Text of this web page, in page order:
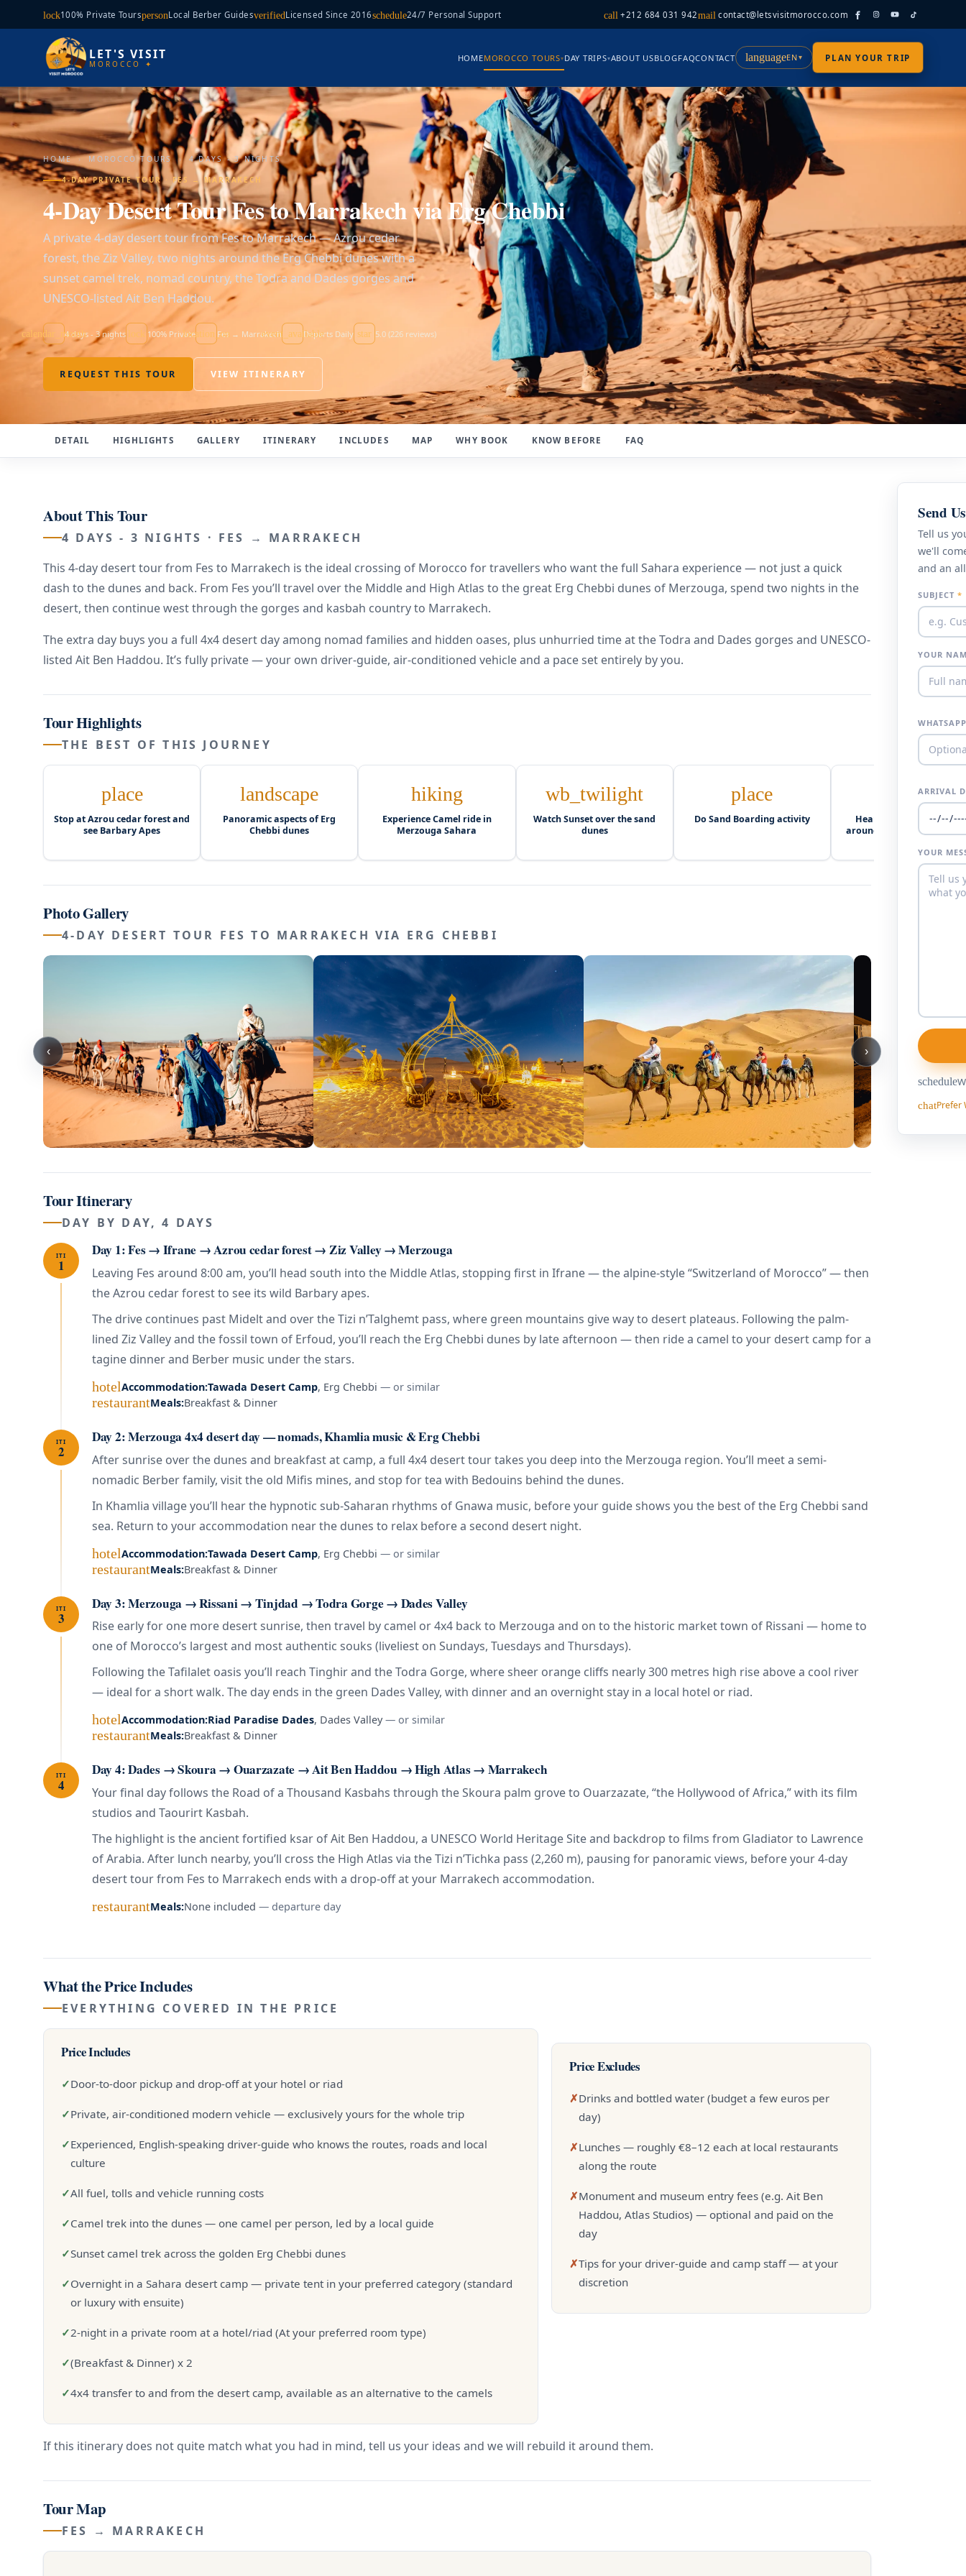
lock100% Private TourspersonLocal Berber Guidesverified Licensed Since 2016schedule24/7 Personal Support call +212 684 031 942mail contact@letsvisitmorocco.com
LET'S VISIT
MOROCCO ✦
HOMEMOROCCO TOURS▾DAY TRIPS▾ABOUT USBLOGFAQCONTACT languageEN▾ PLAN YOUR TRIP
HOME › MOROCCO TOURS › 4 DAYS - 3 NIGHTS
4-DAY PRIVATE TOUR · FES → MARRAKECH
4-Day Desert Tour Fes to Marrakech via Erg Chebbi
A private 4-day desert tour from Fes to Marrakech — Azrou cedar
forest, the Ziz Valley, two nights around the Erg Chebbi dunes with a
sunset camel trek, nomad country, the Todra and Dades gorges and
UNESCO-listed Ait Ben Haddou.
calendar_month4 days - 3 nights lock 100% Privatelocation_onFes → Marrakechevent_availableDeparts Daily star 5.0 (226 reviews)
REQUEST THIS TOUR VIEW ITINERARY
DETAIL HIGHLIGHTS GALLERY ITINERARY INCLUDES MAP WHY BOOK KNOW BEFORE FAQ
About This Tour
4 DAYS - 3 NIGHTS · FES → MARRAKECH
This 4-day desert tour from Fes to Marrakech is the ideal crossing of Morocco for travellers who want the full Sahara experience — not just a quick
dash to the dunes and back. From Fes you’ll travel over the Middle and High Atlas to the great Erg Chebbi dunes of Merzouga, spend two nights in the
desert, then continue west through the gorges and kasbah country to Marrakech.
The extra day buys you a full 4x4 desert day among nomad families and hidden oases, plus unhurried time at the Todra and Dades gorges and UNESCO-
listed Ait Ben Haddou. It’s fully private — your own driver-guide, air-conditioned vehicle and a pace set entirely by you.
Tour Highlights
THE BEST OF THIS JOURNEY
place
Stop at Azrou cedar forest and
see Barbary Apes
landscape
Panoramic aspects of Erg
Chebbi dunes
hiking
Experience Camel ride in
Merzouga Sahara
wb_twilight
Watch Sunset over the sand
dunes
place
Do Sand Boarding activity
camping
Hearty dinner and party
around the campfire
Photo Gallery
4-DAY DESERT TOUR FES TO MARRAKECH VIA ERG CHEBBI
‹ ›
Tour Itinerary
DAY BY DAY, 4 DAYS
ITI
1
Day 1: Fes → Ifrane → Azrou cedar forest → Ziz Valley → Merzouga
Leaving Fes around 8:00 am, you’ll head south into the Middle Atlas, stopping first in Ifrane — the alpine-style “Switzerland of Morocco” — then
the Azrou cedar forest to see its wild Barbary apes.
The drive continues past Midelt and over the Tizi n’Talghemt pass, where green mountains give way to desert plateaus. Following the palm-
lined Ziz Valley and the fossil town of Erfoud, you’ll reach the Erg Chebbi dunes by late afternoon — then ride a camel to your desert camp for a
tagine dinner and Berber music under the stars.
hotelAccommodation:Tawada Desert Camp, Erg Chebbi — or similar
restaurantMeals:Breakfast & Dinner
ITI
2
Day 2: Merzouga 4x4 desert day — nomads, Khamlia music & Erg Chebbi
After sunrise over the dunes and breakfast at camp, a full 4x4 desert tour takes you deep into the Merzouga region. You’ll meet a semi-
nomadic Berber family, visit the old Mifis mines, and stop for tea with Bedouins behind the dunes.
In Khamlia village you’ll hear the hypnotic sub-Saharan rhythms of Gnawa music, before your guide shows you the best of the Erg Chebbi sand
sea. Return to your accommodation near the dunes to relax before a second desert night.
hotelAccommodation:Tawada Desert Camp, Erg Chebbi — or similar
restaurantMeals:Breakfast & Dinner
ITI
3
Day 3: Merzouga → Rissani → Tinjdad → Todra Gorge → Dades Valley
Rise early for one more desert sunrise, then travel by camel or 4x4 back to Merzouga and on to the historic market town of Rissani — home to
one of Morocco’s largest and most authentic souks (liveliest on Sundays, Tuesdays and Thursdays).
Following the Tafilalet oasis you’ll reach Tinghir and the Todra Gorge, where sheer orange cliffs nearly 300 metres high rise above a cool river
— ideal for a short walk. The day ends in the green Dades Valley, with dinner and an overnight stay in a local hotel or riad.
hotelAccommodation:Riad Paradise Dades, Dades Valley— or similar
restaurantMeals:Breakfast & Dinner
ITI
4
Day 4: Dades → Skoura → Ouarzazate → Ait Ben Haddou → High Atlas → Marrakech
Your final day follows the Road of a Thousand Kasbahs through the Skoura palm grove to Ouarzazate, “the Hollywood of Africa,” with its film
studios and Taourirt Kasbah.
The highlight is the ancient fortified ksar of Ait Ben Haddou, a UNESCO World Heritage Site and backdrop to films from Gladiator to Lawrence
of Arabia. After lunch nearby, you’ll cross the High Atlas via the Tizi n’Tichka pass (2,260 m), pausing for panoramic views, before your 4-day
desert tour from Fes to Marrakech ends with a drop-off at your Marrakech accommodation.
restaurantMeals:None included — departure day
What the Price Includes
EVERYTHING COVERED IN THE PRICE
Price Includes
✓Door-to-door pickup and drop-off at your hotel or riad
✓Private, air-conditioned modern vehicle — exclusively yours for the whole trip
✓Experienced, English-speaking driver-guide who knows the routes, roads and local
culture
✓All fuel, tolls and vehicle running costs
✓Camel trek into the dunes — one camel per person, led by a local guide
✓Sunset camel trek across the golden Erg Chebbi dunes
✓Overnight in a Sahara desert camp — private tent in your preferred category (standard
or luxury with ensuite)
✓2-night in a private room at a hotel/riad (At your preferred room type)
✓(Breakfast & Dinner) x 2
✓4x4 transfer to and from the desert camp, available as an alternative to the camels
Price Excludes
✗Drinks and bottled water (budget a few euros per
day)
✗Lunches — roughly €8–12 each at local restaurants
along the route
✗Monument and museum entry fees (e.g. Ait Ben
Haddou, Atlas Studios) — optional and paid on the
day
✗Tips for your driver-guide and camp staff — at your
discretion
If this itinerary does not quite match what you had in mind, tell us your ideas and we will rebuild it around them.
Tour Map
FES → MARRAKECH
Send
Tell us
we'll
and an
SUBJECT *
YOUR
ARRIVAL
YOUR
schedule
chatPrefer